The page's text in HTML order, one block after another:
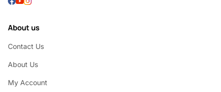
About us
Contact Us
About Us
My Account